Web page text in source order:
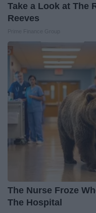
Take a Look at The
Reeves
The Nurse Froze
The Hospital